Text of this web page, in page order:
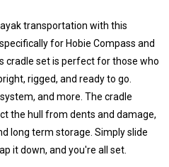
transportation with this
for Hobie Compass and
cradle set is perfect for those who
rigged, and ready to go.
and more. The cradle
the hull from dents and damage,
long term storage. Simply slide
it down, and you're all set.